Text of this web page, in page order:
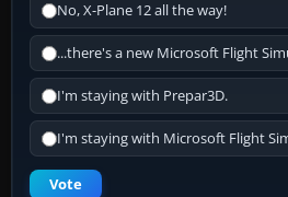
No, X-Plane 12 all the way!
...there's a new Microsoft Flight
I'm staying with Prepar3D.
I'm staying with Microsoft Flight
Vote